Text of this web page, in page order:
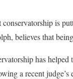
is
believes that
has
a recent